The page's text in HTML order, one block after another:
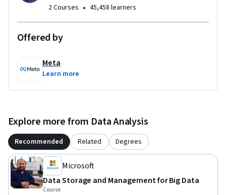
2 Courses • 45,458 learners
Offered by
Meta
Learn more
Explore more from Data Analysis
Recommended Related Degrees
Microsoft
Data Storage and Management for Big Data
Course